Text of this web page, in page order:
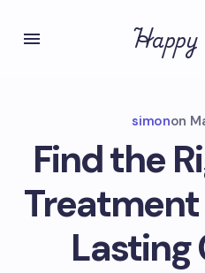
simonon
Find the
Lasting